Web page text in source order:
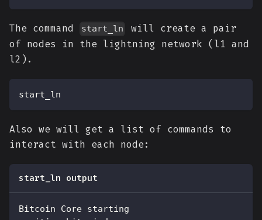
The command start_ln
will create a pair
of nodes in the lightning network (l1 and
l2).
start_ln
Also we will get a list of commands to
interact with each node:
start_ln output
Bitcoin Core starting